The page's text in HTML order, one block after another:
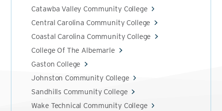
Catawba Valley Community College
Central Carolina Community College
Coastal Carolina Community College
College Of The Albemarle
Gaston College
Johnston Community College
Sandhills Community College
Wake Technical Community College